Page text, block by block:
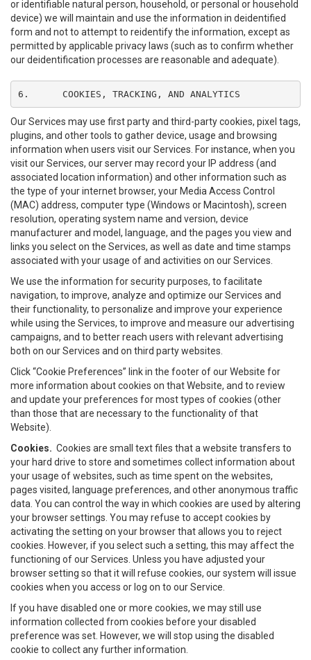
or identifiable natural person, household, or personal or household
device) we will maintain and use the information in deidentified
form and not to attempt to reidentify the information, except as
permitted by applicable privacy laws (such as to confirm whether
our deidentification processes are reasonable and adequate).
6.	COOKIES, TRACKING, AND ANALYTICS
Our Services may use first party and third-party cookies, pixel tags,
plugins, and other tools to gather device, usage and browsing
information when users visit our Services. For instance, when you
visit our Services, our server may record your IP address (and
associated location information) and other information such as
the type of your internet browser, your Media Access Control
(MAC) address, computer type (Windows or Macintosh), screen
resolution, operating system name and version, device
manufacturer and model, language, and the pages you view and
links you select on the Services, as well as date and time stamps
associated with your usage of and activities on our Services.
We use the information for security purposes, to facilitate
navigation, to improve, analyze and optimize our Services and
their functionality, to personalize and improve your experience
while using the Services, to improve and measure our advertising
campaigns, and to better reach users with relevant advertising
both on our Services and on third party websites.
Click “Cookie Preferences” link in the footer of our Website for
more information about cookies on that Website, and to review
and update your preferences for most types of cookies (other
than those that are necessary to the functionality of that
Website).
Cookies. Cookies are small text files that a website transfers to
your hard drive to store and sometimes collect information about
your usage of websites, such as time spent on the websites,
pages visited, language preferences, and other anonymous traffic
data. You can control the way in which cookies are used by altering
your browser settings. You may refuse to accept cookies by
activating the setting on your browser that allows you to reject
cookies. However, if you select such a setting, this may affect the
functioning of our Services. Unless you have adjusted your
browser setting so that it will refuse cookies, our system will issue
cookies when you access or log on to our Service.
If you have disabled one or more cookies, we may still use
information collected from cookies before your disabled
preference was set. However, we will stop using the disabled
cookie to collect any further information.